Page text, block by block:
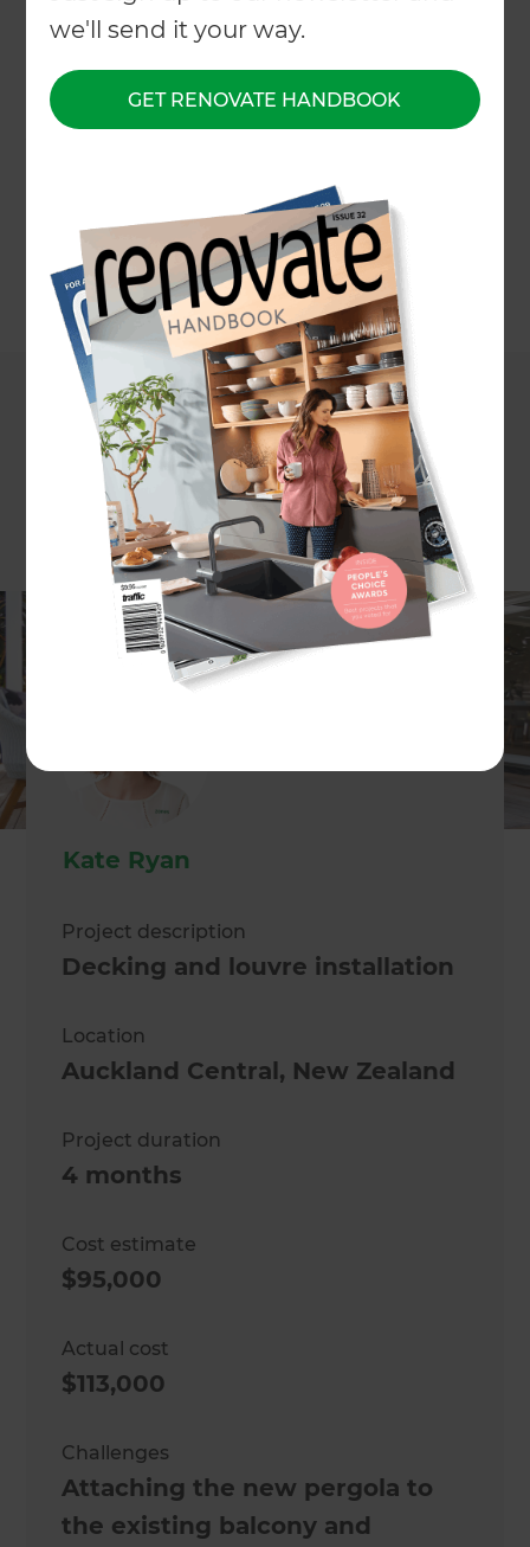
we'll send it your way.
GET RENOVATE HANDBOOK
Transforms a Home
in St. Johns,
Auckland
Kate Ryan
Project description
Decking and louvre installation
Location
Auckland Central, New Zealand
Project duration
4 months
Cost estimate
$95,000
Actual cost
$113,000
Challenges
Attaching the new pergola to
the existing balcony and